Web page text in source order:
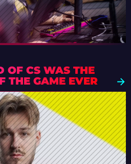
OF CS WAS THE
THE GAME EVER